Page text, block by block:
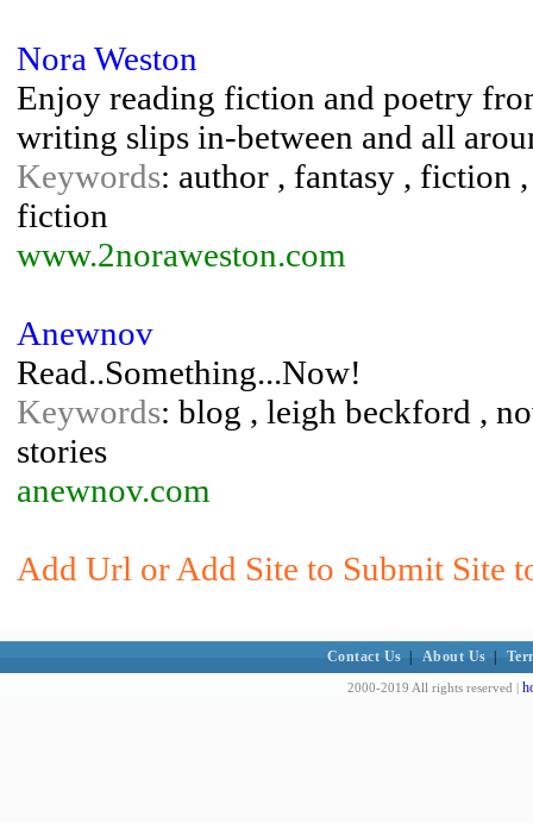
Nora Weston
Enjoy reading fiction and poetry
writing slips in-between and all
Keywords: author , fantasy , fiction
fiction
www.2noraweston.com
Anewnov
Read..Something...Now!
Keywords: blog , leigh beckford ,
stories
anewnov.com
Add Url or Add Site to Submit Site
Contact Us About Us
2000-2019 All rights reserved |